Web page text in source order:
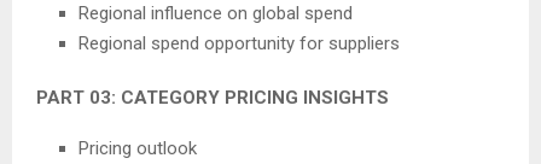
Regional influence on global spend
Regional spend opportunity for suppliers
PART 03: CATEGORY PRICING INSIGHTS
Pricing outlook